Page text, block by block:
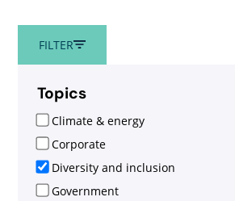
Filters
FILTER
Topics
Climate & energy
Corporate
Diversity and inclusion
Government